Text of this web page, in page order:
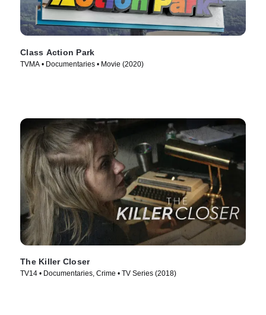
Class Action Park
TVMA • Documentaries • Movie (2020)
The Killer Closer
TV14 • Documentaries, Crime • TV Series (2018)